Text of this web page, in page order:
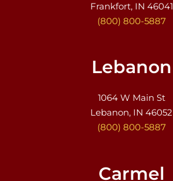
Frankfort, IN 46041
(800) 800-5887
Lebanon
1064 W Main St
Lebanon, IN 46052
(800) 800-5887
Carmel